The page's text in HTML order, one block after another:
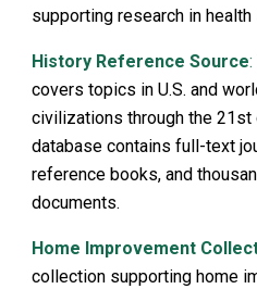
supporting research in health
History Reference Source:
covers topics in U.S. and
civilizations through the 21st
database contains full-text
reference books, and
documents.
Home Improvement
collection supporting home